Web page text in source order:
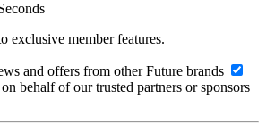
exclusive member features.
and offers from other Future brands
behalf of our trusted partners or sponsors